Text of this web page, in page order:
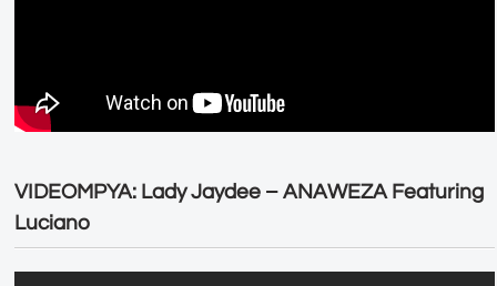
VIDEOMPYA: Lady Jaydee – ANAWEZA Featuring
Luciano